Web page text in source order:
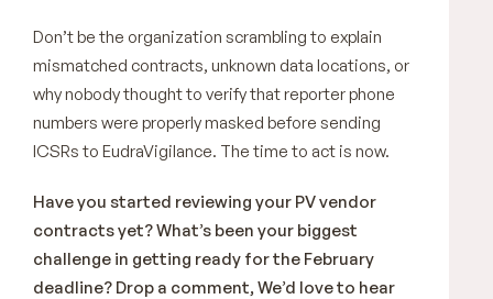
Don’t be the organization scrambling to explain
mismatched contracts, unknown data locations, or
why nobody thought to verify that reporter phone
numbers were properly masked before sending
ICSRs to EudraVigilance. The time to act is now.
Have you started reviewing your PV vendor
contracts yet? What’s been your biggest
challenge in getting ready for the February
deadline? Drop a comment, We’d love to hear